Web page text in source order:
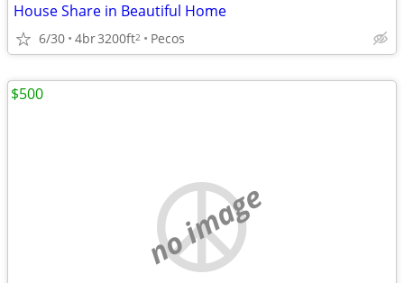
House Share in Beautiful Home
6/30 4br3200ft2 Pecos
no image
$500